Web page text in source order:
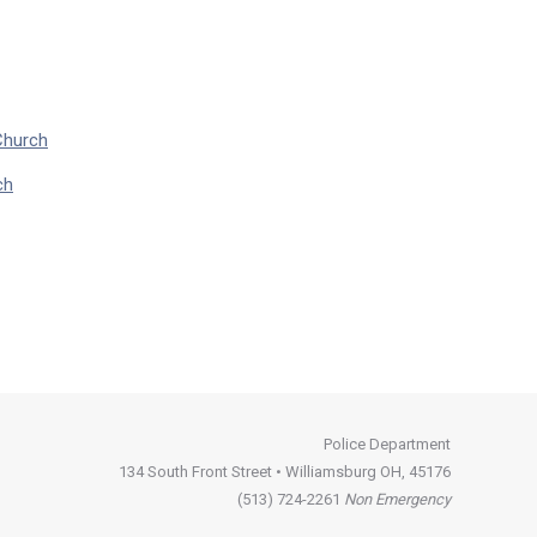
Police Department
134 South Front Street • Williamsburg OH, 45176
(513) 724-2261 Non Emergency